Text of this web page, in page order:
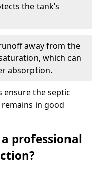
the tank’s
away from the
which can
absorption.
ensure the septic
in good
professional